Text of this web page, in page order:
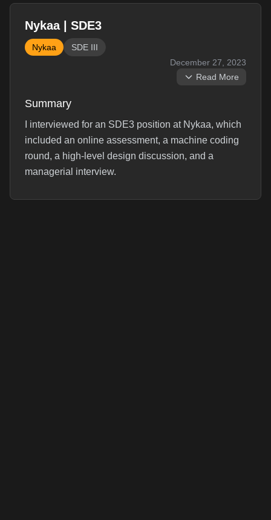
Nykaa | SDE3
Nykaa
SDE III
December 27, 2023
Read More
Summary
I interviewed for an SDE3 position at Nykaa, which
included an online assessment, a machine coding
round, a high-level design discussion, and a
managerial interview.